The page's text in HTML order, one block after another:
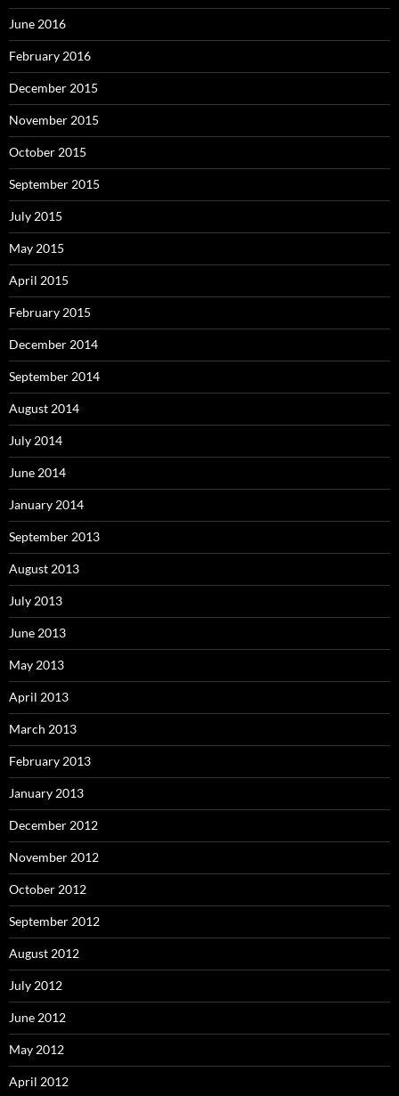
June 2016
February 2016
December 2015
November 2015
October 2015
September 2015
July 2015
May 2015
April 2015
February 2015
December 2014
September 2014
August 2014
July 2014
June 2014
January 2014
September 2013
August 2013
July 2013
June 2013
May 2013
April 2013
March 2013
February 2013
January 2013
December 2012
November 2012
October 2012
September 2012
August 2012
July 2012
June 2012
May 2012
April 2012